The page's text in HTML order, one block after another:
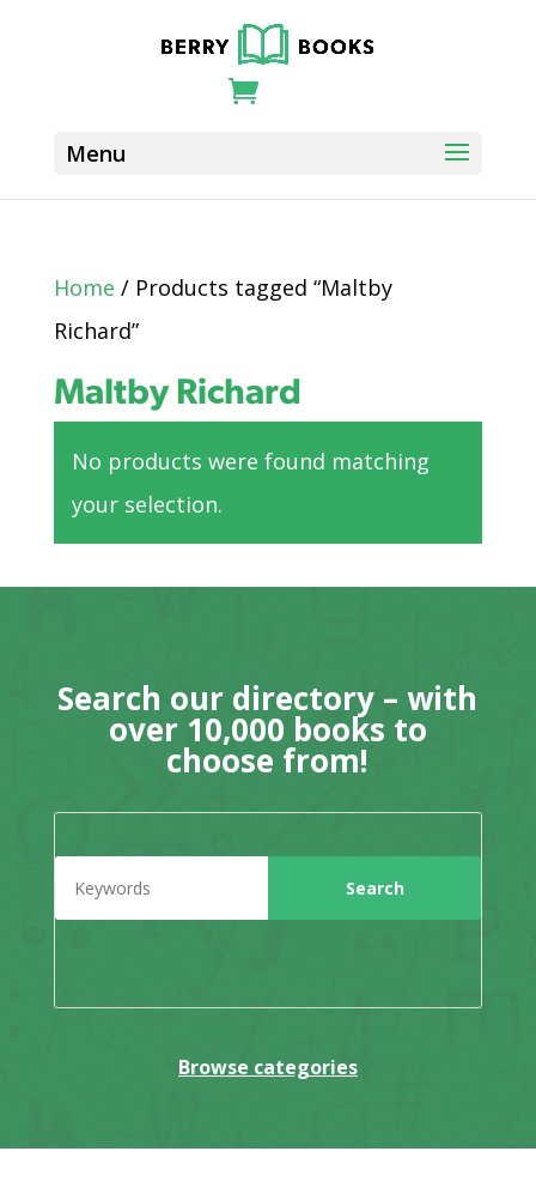
Home / Products tagged “Maltby
Richard”
Maltby Richard
No products were found matching
your selection.
Search our directory – with
over 10,000 books to
choose from!
Browse categories